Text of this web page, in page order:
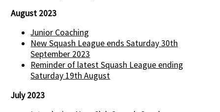
August 2023
Junior Coaching
New Squash League ends Saturday 30th
September 2023
Reminder of latest Squash League ending
Saturday 19th August
July 2023